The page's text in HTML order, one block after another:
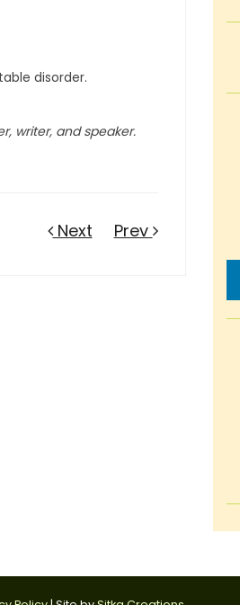
disorder.
writer, and speaker.
Next Prev